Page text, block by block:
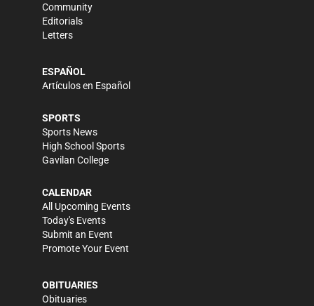
Community
Editorials
Letters
ESPAÑOL
Artículos en Español
SPORTS
Sports News
High School Sports
Gavilan College
CALENDAR
All Upcoming Events
Today's Events
Submit an Event
Promote Your Event
OBITUARIES
Obituaries